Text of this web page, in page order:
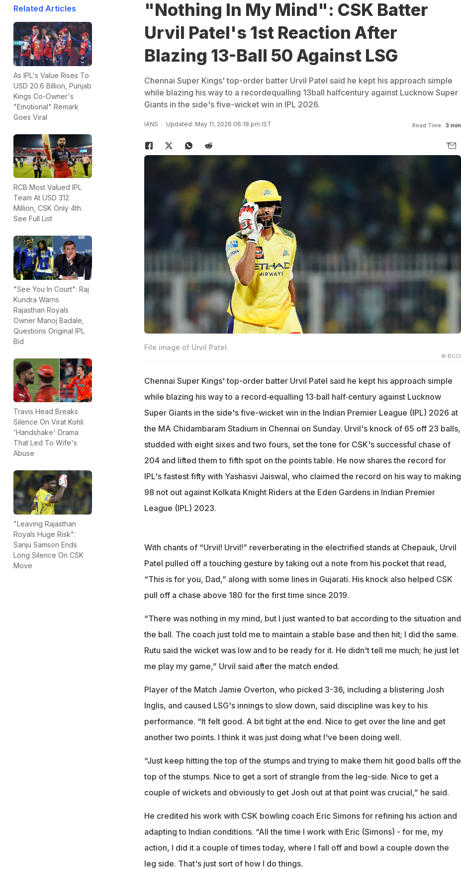
Related Articles
As IPL's Value Rises To
USD 20.6 Billion, Punjab
Kings Co-Owner's
"Emotional" Remark
Goes Viral
RCB Most Valued IPL
Team At USD 312
Million, CSK Only 4th.
See Full List
"See You In Court": Raj
Kundra Warns
Rajasthan Royals
Owner Manoj Badale,
Questions Original IPL
Bid
Travis Head Breaks
Silence On Virat Kohli
'Handshake' Drama
That Led To Wife's
Abuse
"Leaving Rajasthan
Royals Huge Risk":
Sanju Samson Ends
Long Silence On CSK
Move
"Nothing In My Mind": CSK Batter
Urvil Patel's 1st Reaction After
Blazing 13-Ball 50 Against LSG
Chennai Super Kings' top-order batter Urvil Patel said he kept his approach simple
while blazing his way to a recordequalling 13ball halfcentury against Lucknow Super
Giants in the side's five-wicket win in IPL 2026.
IANS Updated: May 11, 2026 06:18 pm IST Read Time: 3 min
File image of Urvil Patel.
© BCCI
Chennai Super Kings' top-order batter Urvil Patel said he kept his approach simple
while blazing his way to a record‑equalling 13‑ball half‑century against Lucknow
Super Giants in the side's five-wicket win in the Indian Premier League (IPL) 2026 at
the MA Chidambaram Stadium in Chennai on Sunday. Urvil's knock of 65 off 23 balls,
studded with eight sixes and two fours, set the tone for CSK's successful chase of
204 and lifted them to fifth spot on the points table. He now shares the record for
IPL's fastest fifty with Yashasvi Jaiswal, who claimed the record on his way to making
98 not out against Kolkata Knight Riders at the Eden Gardens in Indian Premier
League (IPL) 2023.
With chants of “Urvil! Urvil!” reverberating in the electrified stands at Chepauk, Urvil
Patel pulled off a touching gesture by taking out a note from his pocket that read,
“This is for you, Dad,” along with some lines in Gujarati. His knock also helped CSK
pull off a chase above 180 for the first time since 2019.
“There was nothing in my mind, but I just wanted to bat according to the situation and
the ball. The coach just told me to maintain a stable base and then hit; I did the same.
Rutu said the wicket was low and to be ready for it. He didn't tell me much; he just let
me play my game,” Urvil said after the match ended.
Player of the Match Jamie Overton, who picked 3-36, including a blistering Josh
Inglis, and caused LSG's innings to slow down, said discipline was key to his
performance. “It felt good. A bit tight at the end. Nice to get over the line and get
another two points. I think it was just doing what I've been doing well.
“Just keep hitting the top of the stumps and trying to make them hit good balls off the
top of the stumps. Nice to get a sort of strangle from the leg-side. Nice to get a
couple of wickets and obviously to get Josh out at that point was crucial,” he said.
He credited his work with CSK bowling coach Eric Simons for refining his action and
adapting to Indian conditions. “All the time I work with Eric (Simons) - for me, my
action, I did it a couple of times today, where I fall off and bowl a couple down the
leg side. That's just sort of how I do things.